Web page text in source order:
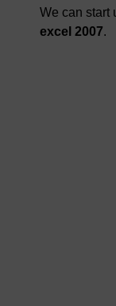
We can start
excel 2007.